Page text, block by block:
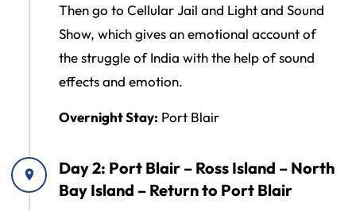
Then go to Cellular Jail and Light and Sound
Show, which gives an emotional account of
the struggle of India with the help of sound
effects and emotion.
Overnight Stay: Port Blair
Day 2: Port Blair – Ross Island – North
Bay Island – Return to Port Blair